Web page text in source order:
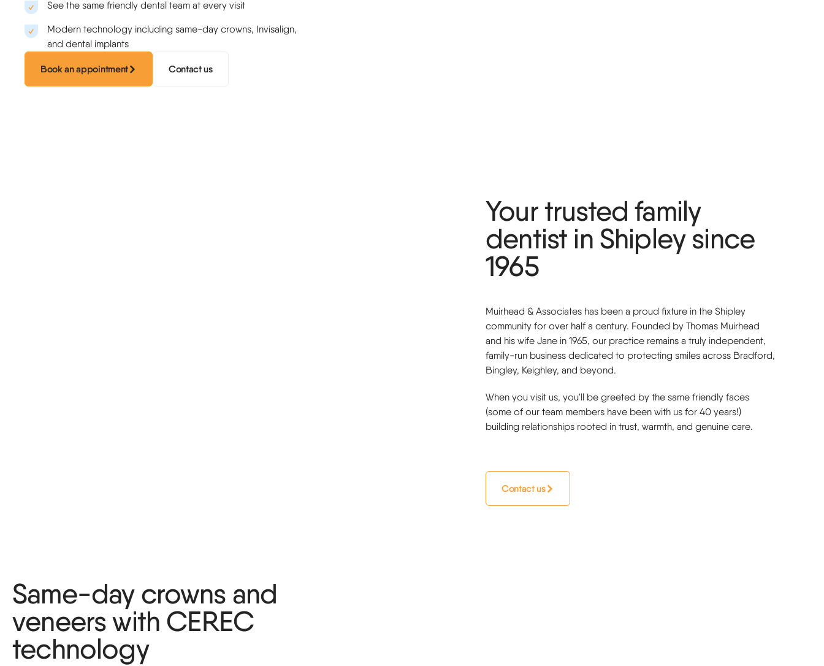
Sports guards
See the same friendly dental team at every visit
Modern technology including same-day crowns, Invisalign,
and dental implants
Book an appointment Contact us
Your trusted family
dentist in Shipley since
1965
Muirhead & Associates has been a proud fixture in the Shipley
community for over half a century. Founded by Thomas Muirhead
and his wife Jane in 1965, our practice remains a truly independent,
family-run business dedicated to protecting smiles across Bradford,
Bingley, Keighley, and beyond.
When you visit us, you'll be greeted by the same friendly faces
(some of our team members have been with us for 40 years!)
building relationships rooted in trust, warmth, and genuine care.
Contact us
Same-day crowns and
veneers with CEREC
technology